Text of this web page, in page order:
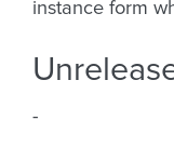
instance form
-